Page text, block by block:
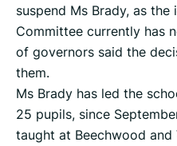
suspend Ms Brady, as the
Committee currently has
of governors said the
them.
Ms Brady has led the
25 pupils, since
taught at Beechwood and